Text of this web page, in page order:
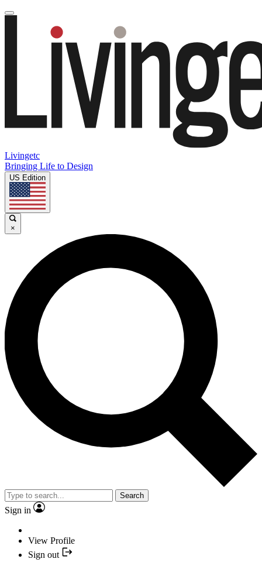
Livingetc
Bringing Life to Design
US Edition
×
Search
Sign in
View Profile
Sign out